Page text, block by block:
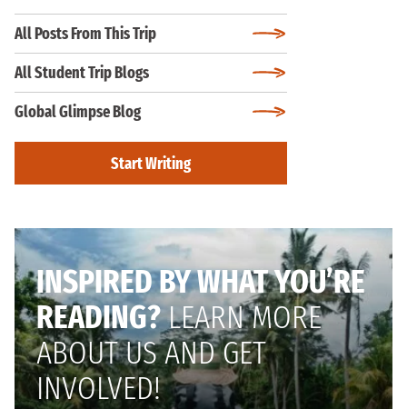
All Posts From This Trip
All Student Trip Blogs
Global Glimpse Blog
Start Writing
INSPIRED BY WHAT YOU’RE
READING?LEARN MORE
ABOUT US AND GET
INVOLVED!